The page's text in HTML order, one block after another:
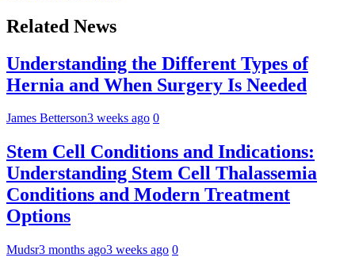
Related News
Understanding the Different Types of
Hernia and When Surgery Is Needed
James Betterson3 weeks ago 0
Stem Cell Conditions and Indications:
Understanding Stem Cell Thalassemia
Conditions and Modern Treatment
Options
Mudsr3 months ago3 weeks ago 0